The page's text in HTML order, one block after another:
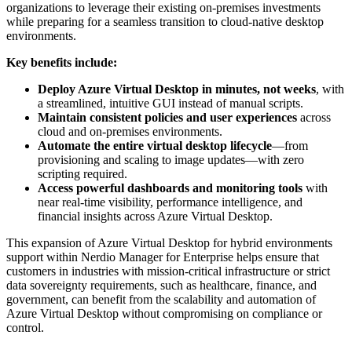
organizations to leverage their existing on-premises investments
while preparing for a seamless transition to cloud-native desktop
environments.
Key benefits include:
Deploy Azure Virtual Desktop in minutes, not weeks, with
a streamlined, intuitive GUI instead of manual scripts.
Maintain consistent policies and user experiences across
cloud and on-premises environments.
Automate the entire virtual desktop lifecycle—from
provisioning and scaling to image updates—with zero
scripting required.
Access powerful dashboards and monitoring tools with
near real-time visibility, performance intelligence, and
financial insights across Azure Virtual Desktop.
This expansion of Azure Virtual Desktop for hybrid environments
support within Nerdio Manager for Enterprise helps ensure that
customers in industries with mission-critical infrastructure or strict
data sovereignty requirements, such as healthcare, finance, and
government, can benefit from the scalability and automation of
Azure Virtual Desktop without compromising on compliance or
control.